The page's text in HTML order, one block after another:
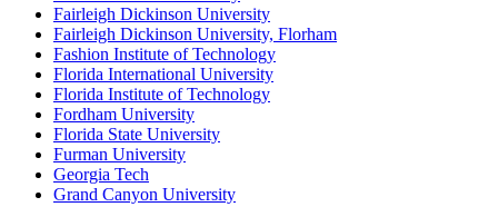
Fairleigh Dickinson University
Fairleigh Dickinson University, Florham
Fashion Institute of Technology
Florida International University
Florida Institute of Technology
Fordham University
Florida State University
Furman University
Georgia Tech
Grand Canyon University